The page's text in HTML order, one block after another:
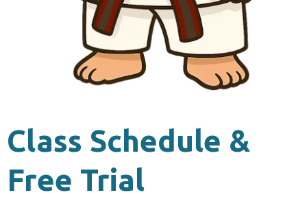
Class Schedule &
Free Trial